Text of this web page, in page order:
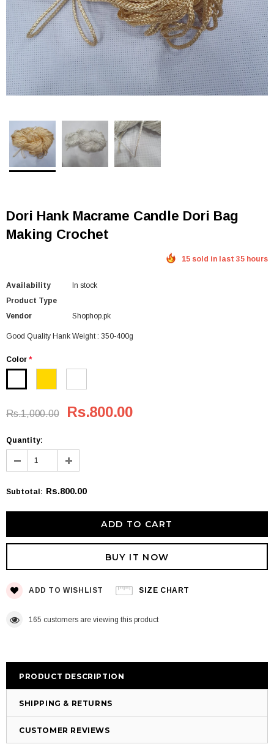
Dori Hank Macrame Candle Dori Bag
Making Crochet
15 sold in last 35 hours
Availability
In stock
Product Type
Vendor
Shophop.pk
Good Quality Hank Weight : 350-400g
Color *
Rs.1,000.00 Rs.800.00
Quantity:
Subtotal : Rs.800.00
BUY IT NOW
ADD TO WISHLIST SIZE CHART
165 customers are viewing this product
PRODUCT DESCRIPTION
SHIPPING & RETURNS
CUSTOMER REVIEWS